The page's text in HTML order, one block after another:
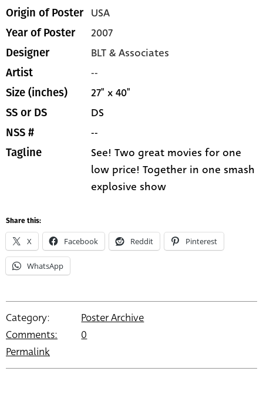
Origin of Poster USA
Year of Poster 2007
Designer BLT & Associates
Artist --
Size (inches) 27" x 40"
SS or DS DS
NSS # --
Tagline
See! Two great movies for one
low price! Together in one smash
explosive show
Share this:
X Facebook Reddit Pinterest
WhatsApp
Category:
Poster Archive
Comments:
0
Permalink